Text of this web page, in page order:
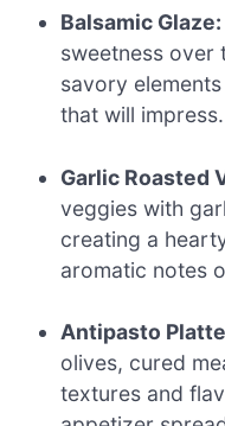
Balsamic Glaze:
sweetness over
savory
that will impress.
Garlic Roasted
veggies with
creating a
aromatic notes
Antipasto
olives, cured
textures and